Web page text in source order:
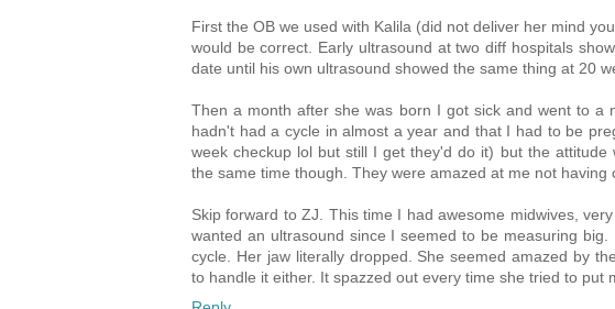
First the OB we used with Kalila (did not deliver her mind
would be correct. Early ultrasound at two diff hospitals
date until his own ultrasound showed the same thing at 20
Then a month after she was born I got sick and went to a
hadn't had a cycle in almost a year and that I had to be
week checkup lol but still I get they'd do it) but the
the same time though. They were amazed at me not having
Skip forward to ZJ. This time I had awesome midwives,
wanted an ultrasound since I seemed to be measuring
cycle. Her jaw literally dropped. She seemed amazed by
to handle it either. It spazzed out every time she tried to put